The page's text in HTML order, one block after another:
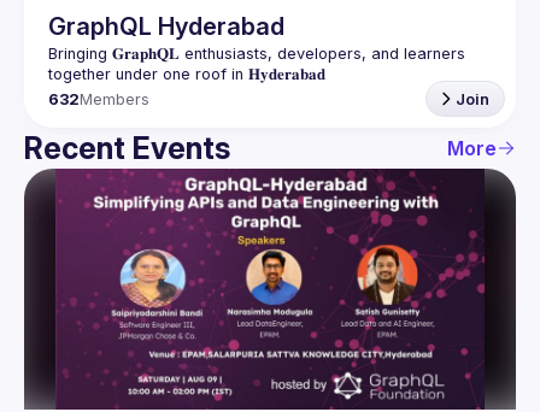
GraphQL Hyderabad
Bringing 𝐆𝐫𝐚𝐩𝐡𝐐𝐋 enthusiasts, developers, and learners
632Members Join
Recent Events More